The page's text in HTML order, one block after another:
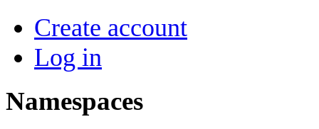
Create account
Log in
Namespaces